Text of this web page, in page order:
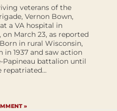
veterans of the
Vernon Bown,
a VA hospital in
March 23, as reported
in rural Wisconsin,
in 1937 and saw action
Papineau battalion until
repatriated...
»